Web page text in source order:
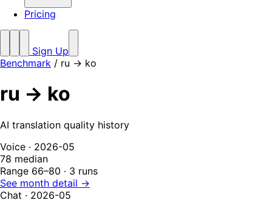
Pricing
Sign Up
Benchmark / ru → ko
ru → ko
AI translation quality history
Voice · 2026-05
78 median
Range 66–80 · 3 runs
See month detail →
Chat · 2026-05